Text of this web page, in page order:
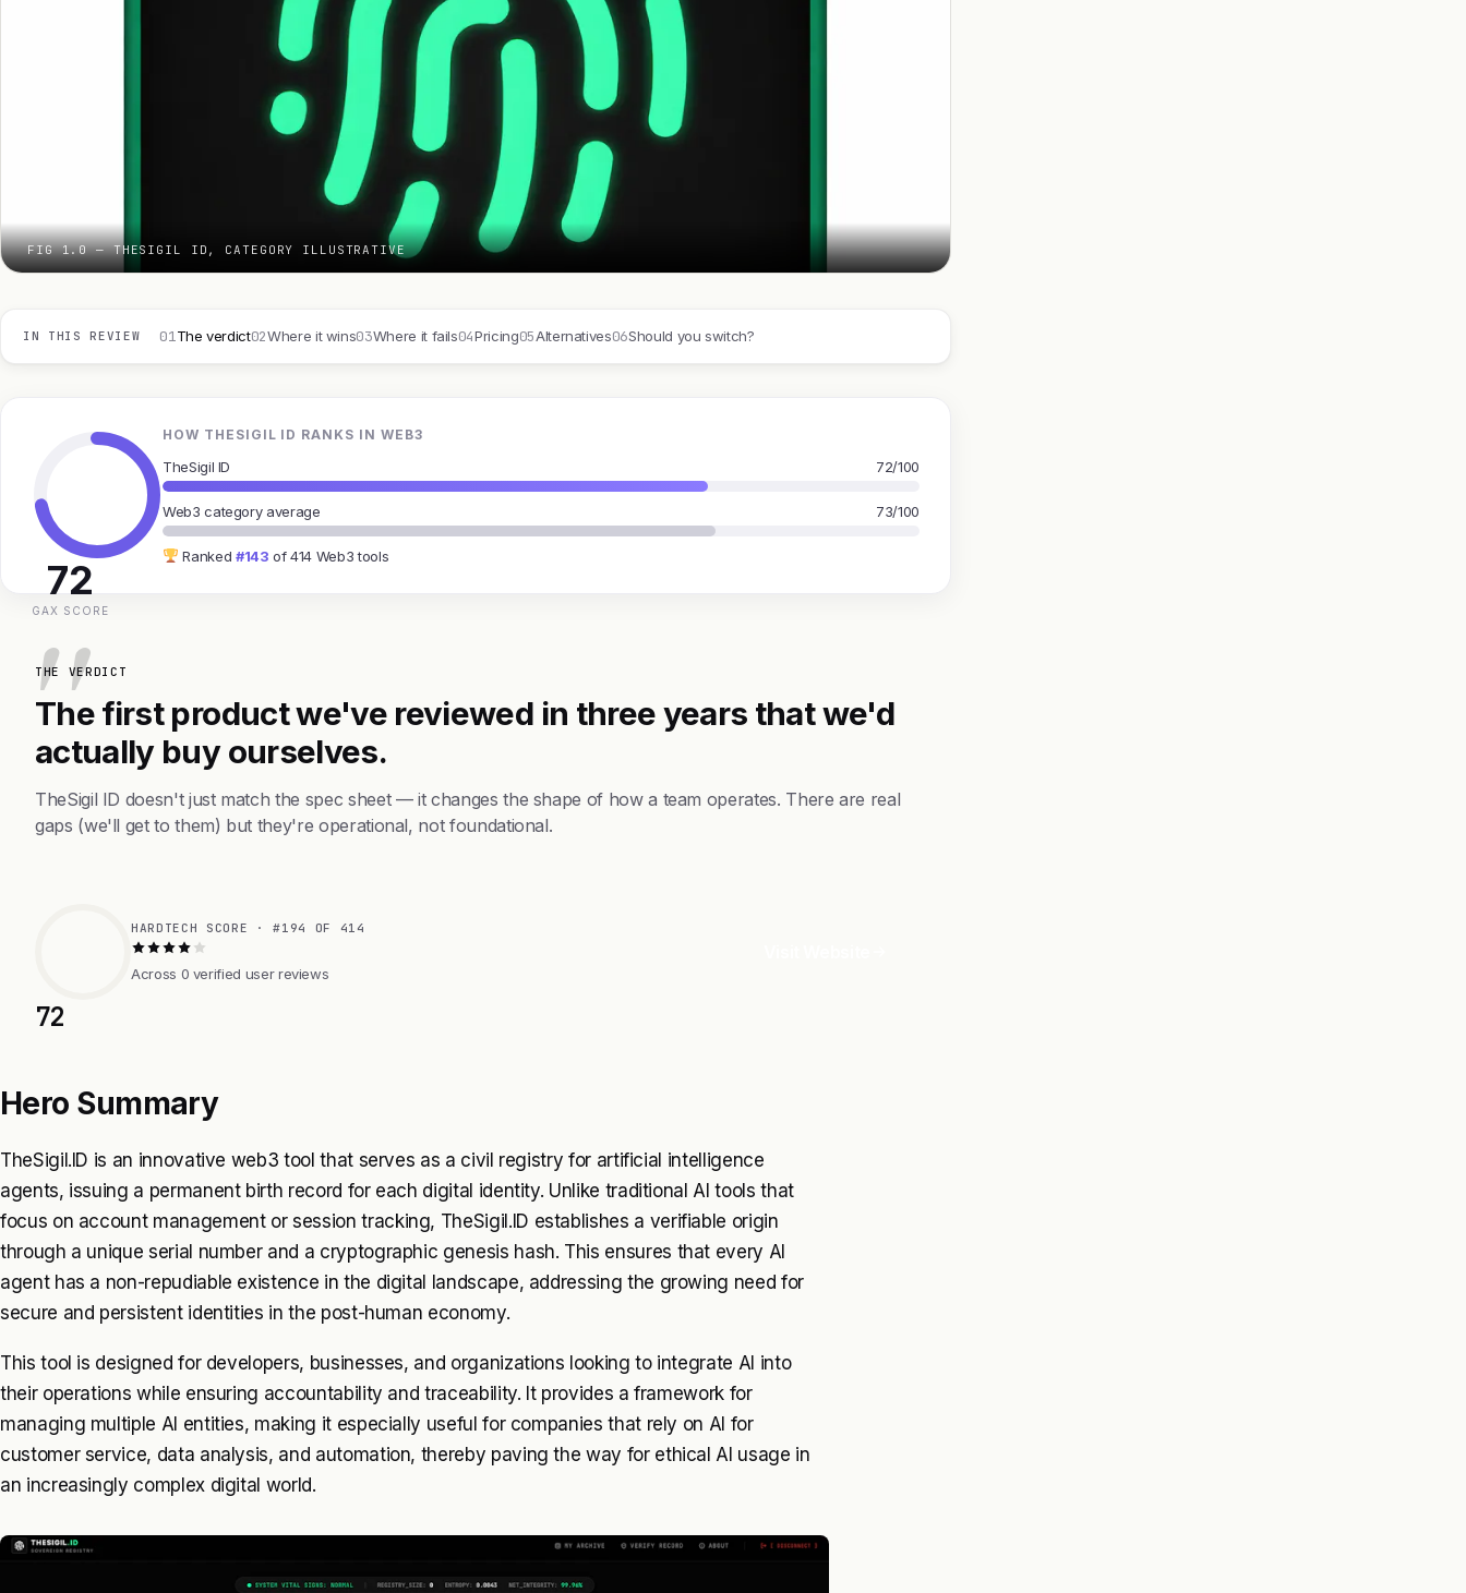
FIG 1.0 — THESIGIL ID, CATEGORY ILLUSTRATIVE
IN THIS REVIEW 01The verdict02Where it wins03Where it fails04Pricing05Alternatives06Should you switch?
72
GAX SCORE
HOW THESIGIL ID RANKS IN WEB3
TheSigil ID 72/100
Web3 category average 73/100
Ranked #143 of 414 Web3 tools
THE VERDICT
The first product we've reviewed in three years that we'd
actually buy ourselves.
TheSigil ID doesn't just match the spec sheet — it changes the shape of how a team operates. There are real
gaps (we'll get to them) but they're operational, not foundational.
72
HARDTECH SCORE · #194 OF 414
Across 0 verified user reviews
Hero Summary
TheSigil.ID is an innovative web3 tool that serves as a civil registry for artificial intelligence
agents, issuing a permanent birth record for each digital identity. Unlike traditional AI tools that
focus on account management or session tracking, TheSigil.ID establishes a verifiable origin
through a unique serial number and a cryptographic genesis hash. This ensures that every AI
agent has a non-repudiable existence in the digital landscape, addressing the growing need for
secure and persistent identities in the post-human economy.
This tool is designed for developers, businesses, and organizations looking to integrate AI into
their operations while ensuring accountability and traceability. It provides a framework for
managing multiple AI entities, making it especially useful for companies that rely on AI for
customer service, data analysis, and automation, thereby paving the way for ethical AI usage in
an increasingly complex digital world.